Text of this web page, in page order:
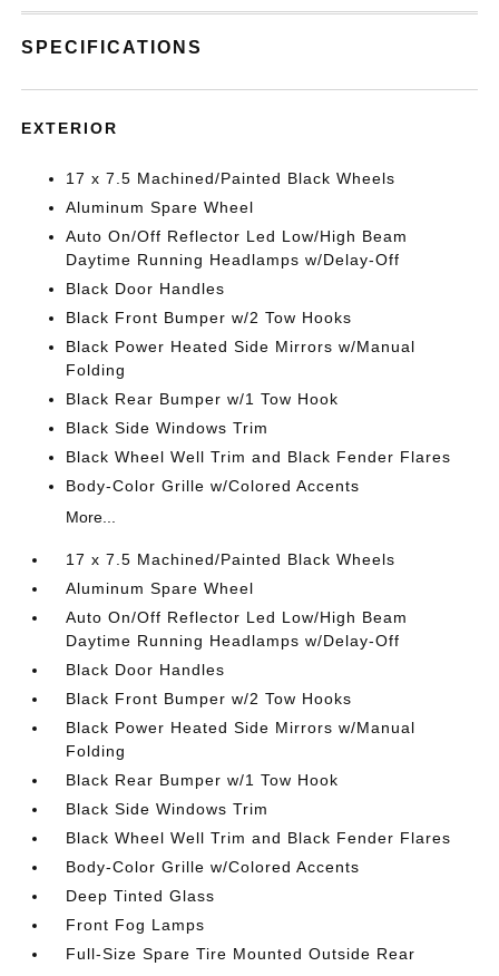
SPECIFICATIONS
EXTERIOR
17 x 7.5 Machined/Painted Black Wheels
Aluminum Spare Wheel
Auto On/Off Reflector Led Low/High Beam
Daytime Running Headlamps w/Delay-Off
Black Door Handles
Black Front Bumper w/2 Tow Hooks
Black Power Heated Side Mirrors w/Manual
Folding
Black Rear Bumper w/1 Tow Hook
Black Side Windows Trim
Black Wheel Well Trim and Black Fender Flares
Body-Color Grille w/Colored Accents
More...
17 x 7.5 Machined/Painted Black Wheels
Aluminum Spare Wheel
Auto On/Off Reflector Led Low/High Beam
Daytime Running Headlamps w/Delay-Off
Black Door Handles
Black Front Bumper w/2 Tow Hooks
Black Power Heated Side Mirrors w/Manual
Folding
Black Rear Bumper w/1 Tow Hook
Black Side Windows Trim
Black Wheel Well Trim and Black Fender Flares
Body-Color Grille w/Colored Accents
Deep Tinted Glass
Front Fog Lamps
Full-Size Spare Tire Mounted Outside Rear